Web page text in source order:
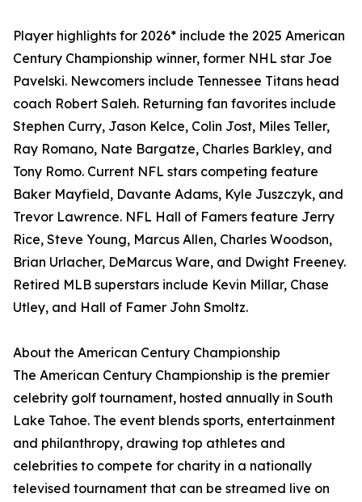
Player highlights for 2026* include the 2025 American
Century Championship winner, former NHL star Joe
Pavelski. Newcomers include Tennessee Titans head
coach Robert Saleh. Returning fan favorites include
Stephen Curry, Jason Kelce, Colin Jost, Miles Teller,
Ray Romano, Nate Bargatze, Charles Barkley, and
Tony Romo. Current NFL stars competing feature
Baker Mayfield, Davante Adams, Kyle Juszczyk, and
Trevor Lawrence. NFL Hall of Famers feature Jerry
Rice, Steve Young, Marcus Allen, Charles Woodson,
Brian Urlacher, DeMarcus Ware, and Dwight Freeney.
Retired MLB superstars include Kevin Millar, Chase
Utley, and Hall of Famer John Smoltz.
About the American Century Championship
The American Century Championship is the premier
celebrity golf tournament, hosted annually in South
Lake Tahoe. The event blends sports, entertainment
and philanthropy, drawing top athletes and
celebrities to compete for charity in a nationally
televised tournament that can be streamed live on